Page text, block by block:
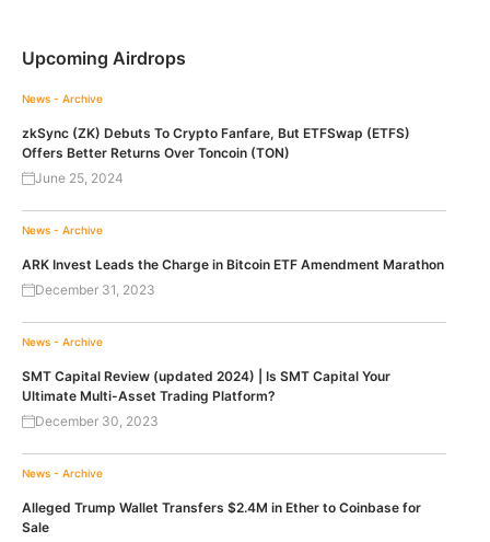
Upcoming Airdrops
News - Archive
zkSync (ZK) Debuts To Crypto Fanfare, But ETFSwap (ETFS)
Offers Better Returns Over Toncoin (TON)
June 25, 2024
News - Archive
ARK Invest Leads the Charge in Bitcoin ETF Amendment Marathon
December 31, 2023
News - Archive
SMT Capital Review (updated 2024) | Is SMT Capital Your
Ultimate Multi-Asset Trading Platform?
December 30, 2023
News - Archive
Alleged Trump Wallet Transfers $2.4M in Ether to Coinbase for
Sale